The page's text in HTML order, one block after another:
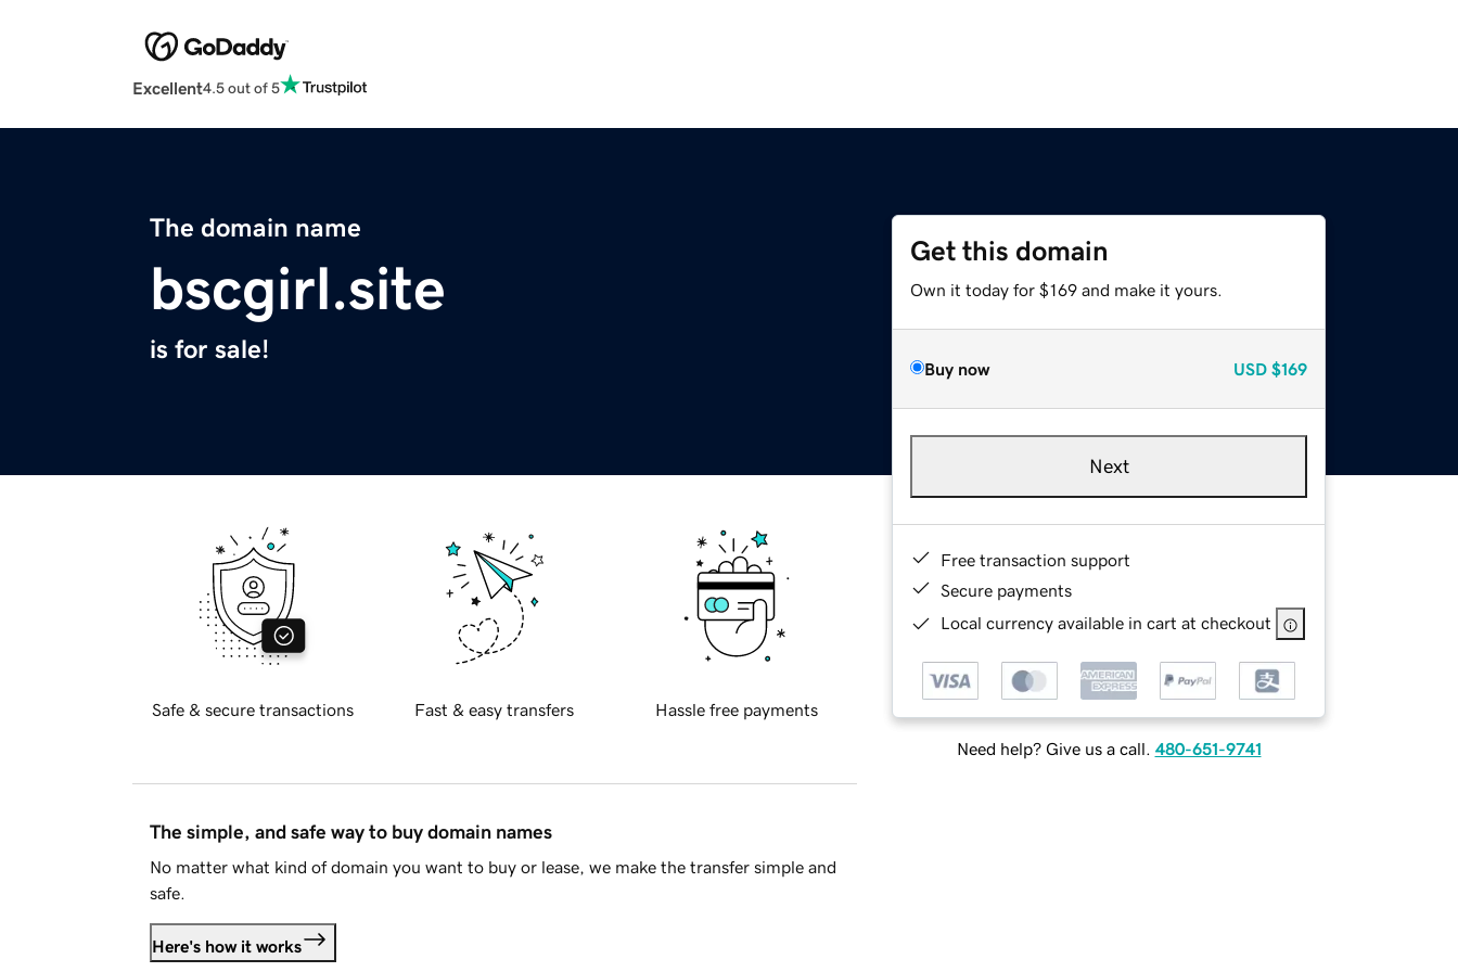
Excellent4.5 out of 5
The domain name
bscgirl.site
is for sale!
Get this domain
Own it today for $169 and make it yours.
Buy now USD $169
Next
Free transaction support
Secure payments
Local currency available in cart at checkout
Need help? Give us a call. 480-651-9741
Safe & secure transactions Fast & easy transfers Hassle free payments
The simple, and safe way to buy domain names
No matter what kind of domain you want to buy or lease, we make the transfer simple and
safe.
Here's how it works